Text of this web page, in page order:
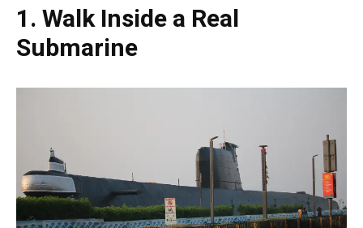
1. Walk Inside a Real
Submarine